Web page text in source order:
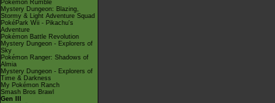
Pokémon Rumble
Mystery Dungeon: Blazing,
Stormy & Light Adventure Squad
PokéPark Wii - Pikachu's
Adventure
Pokémon Battle Revolution
Mystery Dungeon - Explorers of
Sky
Pokémon Ranger: Shadows of
Almia
Mystery Dungeon - Explorers of
Time & Darkness
My Pokémon Ranch
Smash Bros Brawl
Gen III